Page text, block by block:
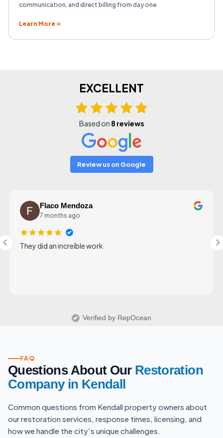
communication, and direct billing from day one.
Learn More
EXCELLENT
Based on 8 reviews
Review us on Google
Flaco Mendoza
7 months ago
They did an increíble work
Verified by RepOcean
FAQ
Questions About Our Restoration
Company in Kendall
Common questions from Kendall property owners about
our restoration services, response times, licensing, and
how we handle the city's unique challenges.